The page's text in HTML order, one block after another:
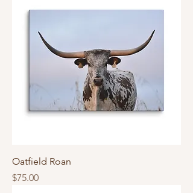
Oatfield Roan
Price
$75.00